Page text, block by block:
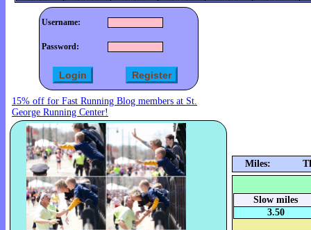
Username:
Password:
15% off for Fast Running Blog members at St.
George Running Center!
Miles:
Slow miles
3.50